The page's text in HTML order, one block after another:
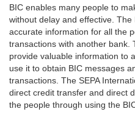
BIC enables many people to
without delay and effective.
accurate information for all the
transactions with another bank.
provide valuable information to
use it to obtain BIC messages
transactions. The SEPA
direct credit transfer and direct
the people through using the